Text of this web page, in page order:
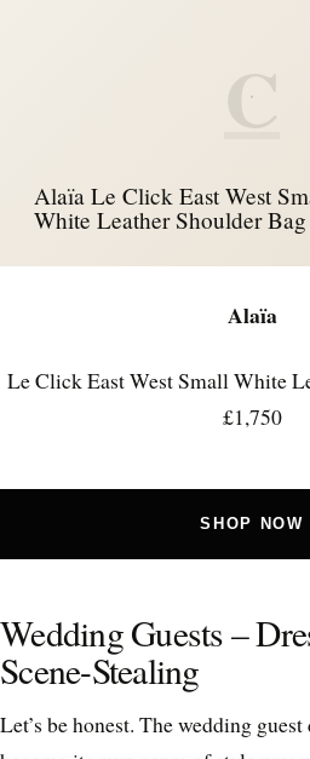
C
Alaïa Le Click East West
White Leather Shoulder Bag
Alaïa
Le Click East West Small White
£1,750
SHOP NOW
Wedding Guests –
Scene-Stealing
Let’s be honest. The wedding guest